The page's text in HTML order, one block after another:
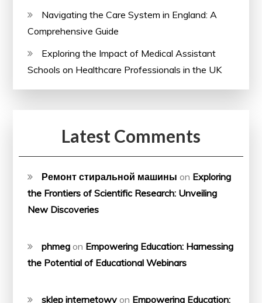
Navigating the Care System in England: A
Comprehensive Guide
Exploring the Impact of Medical Assistant
Schools on Healthcare Professionals in the UK
Latest Comments
Ремонт стиральной машины on Exploring
the Frontiers of Scientific Research: Unveiling
New Discoveries
phmeg on Empowering Education: Harnessing
the Potential of Educational Webinars
sklep internetowy on Empowering Education: